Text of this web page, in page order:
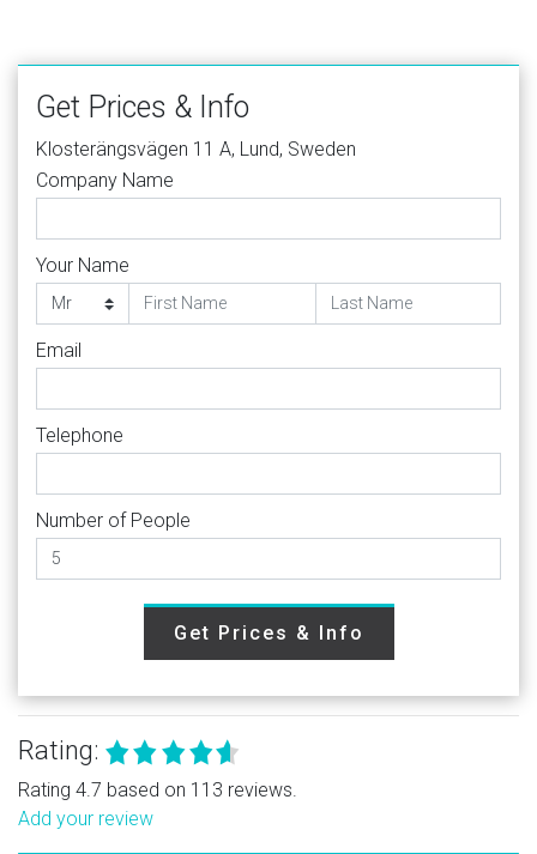
Get Prices & Info
Klosterängsvägen 11 A, Lund, Sweden
Company Name
Your Name
Email
Telephone
Number of People
Get Prices & Info
Rating:
Rating 4.7 based on 113 reviews.
Add your review